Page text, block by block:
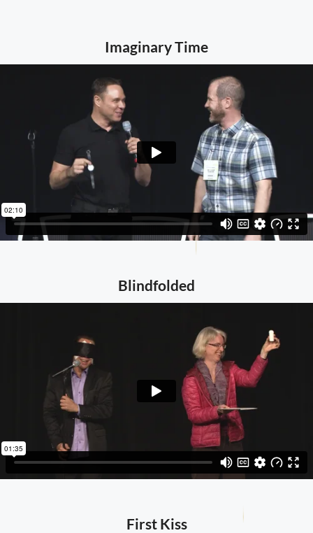
Imaginary Time
Blindfolded
First Kiss